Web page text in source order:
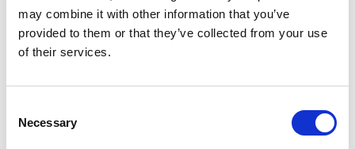
may combine it with other information that you’ve
provided to them or that they’ve collected from your use
of their services.
Selection
Necessary